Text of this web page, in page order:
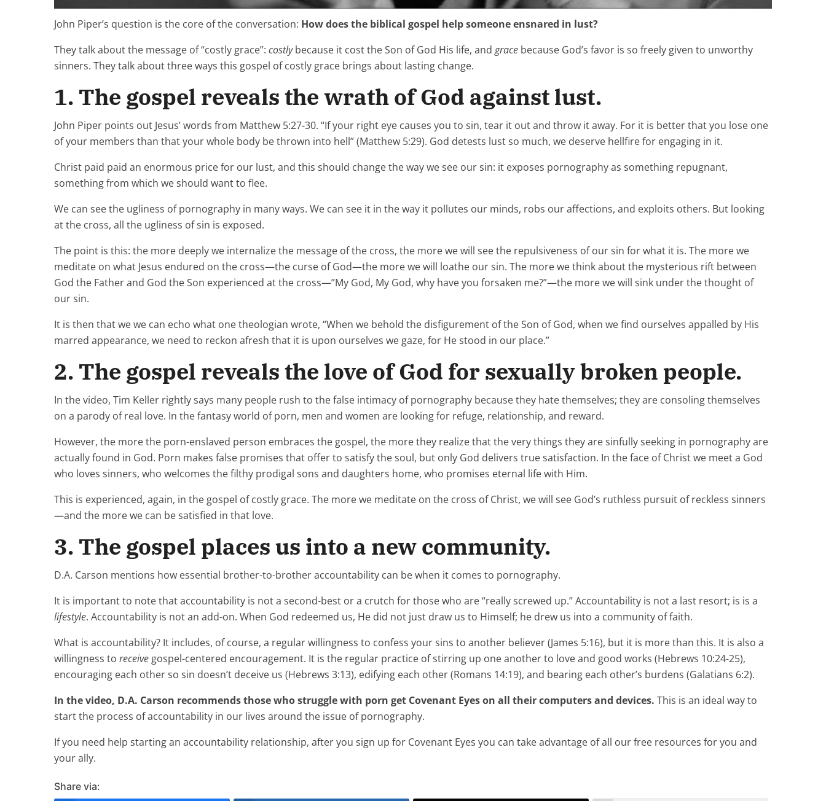
John Piper’s question is the core of the conversation: How does the biblical gospel help someone ensnared in lust?
They talk about the message of “costly grace”: costlybecause it cost the Son of God His life, and grace because God’s favor is so freely given to unworthy
sinners. They talk about three ways this gospel of costly grace brings about lasting change.
1. The gospel reveals the wrath of God against lust.
John Piper points out Jesus’ words from Matthew 5:27-30. “If your right eye causes you to sin, tear it out and throw it away. For it is better that you lose one
of your members than that your whole body be thrown into hell” (Matthew 5:29). God detests lust so much, we deserve hellfire for engaging in it.
Christ paid paid an enormous price for our lust, and this should change the way we see our sin: it exposes pornography as something repugnant,
something from which we should want to flee.
We can see the ugliness of pornography in many ways. We can see it in the way it pollutes our minds, robs our affections, and exploits others. But looking
at the cross, all the ugliness of sin is exposed.
The point is this: the more deeply we internalize the message of the cross, the more we will see the repulsiveness of our sin for what it is. The more we
meditate on what Jesus endured on the cross—the curse of God—the more we will loathe our sin. The more we think about the mysterious rift between
God the Father and God the Son experienced at the cross—”My God, My God, why have you forsaken me?”—the more we will sink under the thought of
our sin.
It is then that we we can echo what one theologian wrote, “When we behold the disfigurement of the Son of God, when we find ourselves appalled by His
marred appearance, we need to reckon afresh that it is upon ourselves we gaze, for He stood in our place.”
2. The gospel reveals the love of God for sexually broken people.
In the video, Tim Keller rightly says many people rush to the false intimacy of pornography because they hate themselves; they are consoling themselves
on a parody of real love. In the fantasy world of porn, men and women are looking for refuge, relationship, and reward.
However, the more the porn-enslaved person embraces the gospel, the more they realize that the very things they are sinfully seeking in pornography are
actually found in God. Porn makes false promises that offer to satisfy the soul, but only God delivers true satisfaction. In the face of Christ we meet a God
who loves sinners, who welcomes the filthy prodigal sons and daughters home, who promises eternal life with Him.
This is experienced, again, in the gospel of costly grace. The more we meditate on the cross of Christ, we will see God’s ruthless pursuit of reckless sinners
—and the more we can be satisfied in that love.
3. The gospel places us into a new community.
D.A. Carson mentions how essential brother-to-brother accountability can be when it comes to pornography.
It is important to note that accountability is not a second-best or a crutch for those who are “really screwed up.” Accountability is not a last resort; is is a
lifestyle. Accountability is not an add-on. When God redeemed us, He did not just draw us to Himself; he drew us into a community of faith.
What is accountability? It includes, of course, a regular willingness to confess your sins to another believer (James 5:16), but it is more than this. It is also a
willingness to receive gospel-centered encouragement. It is the regular practice of stirring up one another to love and good works (Hebrews 10:24-25),
encouraging each other so sin doesn’t deceive us (Hebrews 3:13), edifying each other (Romans 14:19), and bearing each other’s burdens (Galatians 6:2).
In the video, D.A. Carson recommends those who struggle with porn get Covenant Eyes on all their computers and devices. This is an ideal way to
start the process of accountability in our lives around the issue of pornography.
If you need help starting an accountability relationship, after you sign up for Covenant Eyes you can take advantage of all our free resources for you and
your ally.
Share via: